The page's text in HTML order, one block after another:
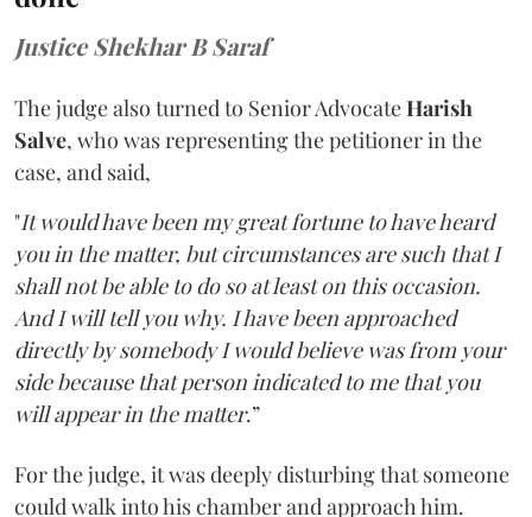
Justice Shekhar B Saraf
The judge also turned to Senior AdvocateHarish
Salve, who was representing the petitioner in the
case, and said,
"It would have been my great fortune to have heard
you in the matter, but circumstances are such that I
shall not be able to do so at least on this occasion.
And I will tell you why. I have been approached
directly by somebody I would believe was from your
side because that person indicated to me that you
will appear in the matter.”
For the judge, it was deeply disturbing that someone
could walk into his chamber and approach him.